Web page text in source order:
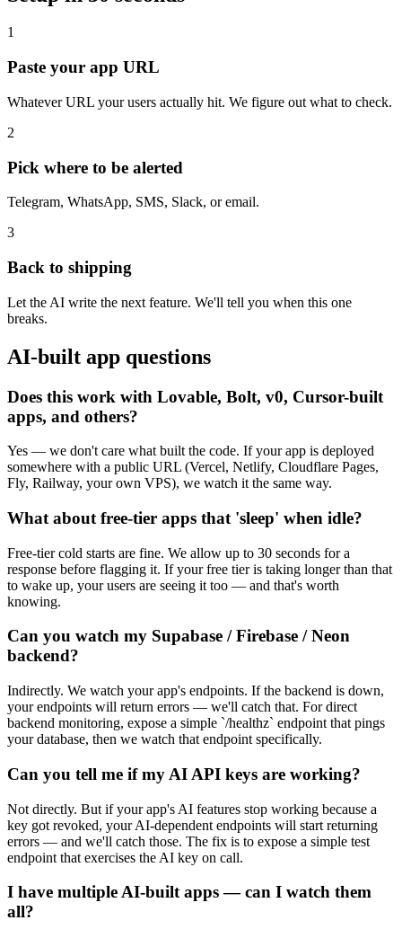
1
Paste your app URL
Whatever URL your users actually hit. We figure out what to check.
2
Pick where to be alerted
Telegram, WhatsApp, SMS, Slack, or email.
3
Back to shipping
Let the AI write the next feature. We'll tell you when this one
breaks.
AI-built app questions
Does this work with Lovable, Bolt, v0, Cursor-built
apps, and others?
Yes — we don't care what built the code. If your app is deployed
somewhere with a public URL (Vercel, Netlify, Cloudflare Pages,
Fly, Railway, your own VPS), we watch it the same way.
What about free-tier apps that 'sleep' when idle?
Free-tier cold starts are fine. We allow up to 30 seconds for a
response before flagging it. If your free tier is taking longer than that
to wake up, your users are seeing it too — and that's worth
knowing.
Can you watch my Supabase / Firebase / Neon
backend?
Indirectly. We watch your app's endpoints. If the backend is down,
your endpoints will return errors — we'll catch that. For direct
backend monitoring, expose a simple `/healthz` endpoint that pings
your database, then we watch that endpoint specifically.
Can you tell me if my AI API keys are working?
Not directly. But if your app's AI features stop working because a
key got revoked, your AI-dependent endpoints will start returning
errors — and we'll catch those. The fix is to expose a simple test
endpoint that exercises the AI key on call.
I have multiple AI-built apps — can I watch them
all?